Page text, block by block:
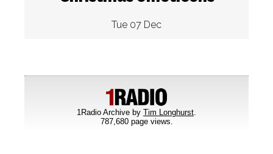
Tue 07 Dec
1Radio Archive by Tim Longhurst
787,680 page views.